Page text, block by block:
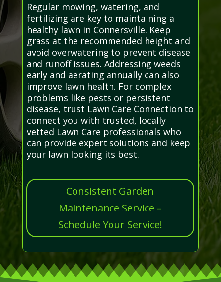
Regular mowing, watering, and
fertilizing are key to maintaining a
healthy lawn in Connersville. Keep
grass at the recommended height and
avoid overwatering to prevent disease
and runoff issues. Addressing weeds
early and aerating annually can also
improve lawn health. For complex
problems like pests or persistent
disease, trust Lawn Care Connection to
connect you with trusted, locally
vetted Lawn Care professionals who
can provide expert solutions and keep
your lawn looking its best.
Consistent Garden
Maintenance Service –
Schedule Your Service!